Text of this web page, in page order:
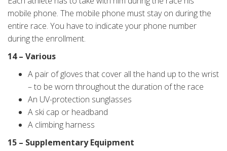
mobile phone. The mobile phone must stay on during the
entire race. You have to indicate your phone number
during the enrollment.
14 – Various
A pair of gloves that cover all the hand up to the wrist
– to be worn throughout the duration of the race
An UV-protection sunglasses
A ski cap or headband
A climbing harness
15 – Supplementary Equipment